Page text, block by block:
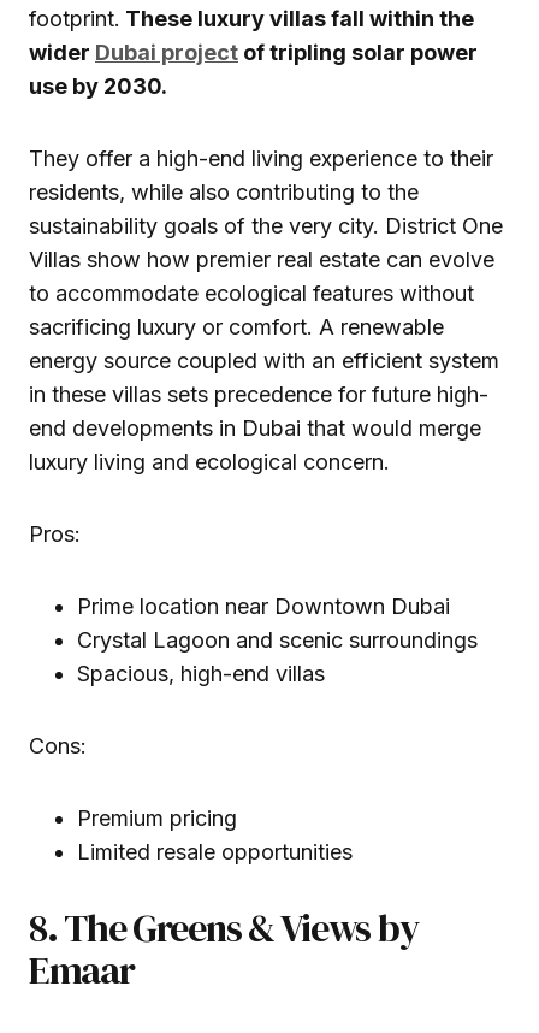
footprint. These luxury villas fall within the
wider Dubai project of tripling solar power
use by 2030.
They offer a high-end living experience to their
residents, while also contributing to the
sustainability goals of the very city. District One
Villas show how premier real estate can evolve
to accommodate ecological features without
sacrificing luxury or comfort. A renewable
energy source coupled with an efficient system
in these villas sets precedence for future high-
end developments in Dubai that would merge
luxury living and ecological concern.
Pros:
Prime location near Downtown Dubai
Crystal Lagoon and scenic surroundings
Spacious, high-end villas
Cons:
Premium pricing
Limited resale opportunities
8. The Greens & Views by
Emaar